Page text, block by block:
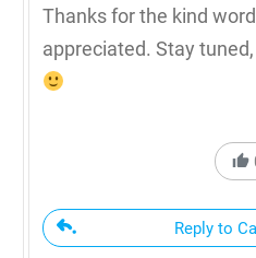
Thanks for the kind
appreciated. Stay
Reply to